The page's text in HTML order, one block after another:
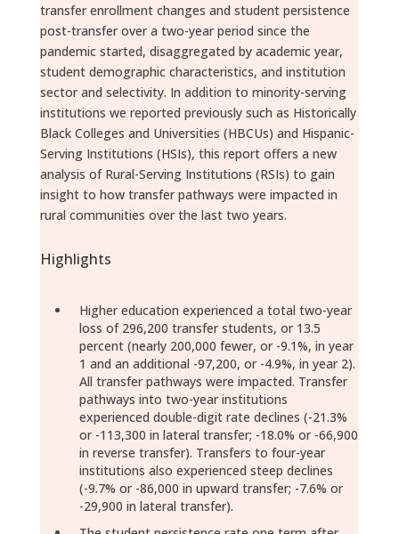
transfer enrollment changes and student persistence
post-transfer over a two-year period since the
pandemic started, disaggregated by academic year,
student demographic characteristics, and institution
sector and selectivity. In addition to minority-serving
institutions we reported previously such as Historically
Black Colleges and Universities (HBCUs) and Hispanic-
Serving Institutions (HSIs), this report offers a new
analysis of Rural-Serving Institutions (RSIs) to gain
insight to how transfer pathways were impacted in
rural communities over the last two years.
Highlights
Higher education experienced a total two-year
loss of 296,200 transfer students, or 13.5
percent (nearly 200,000 fewer, or -9.1%, in year
1 and an additional -97,200, or -4.9%, in year 2).
All transfer pathways were impacted. Transfer
pathways into two-year institutions
experienced double-digit rate declines (-21.3%
or -113,300 in lateral transfer; -18.0% or -66,900
in reverse transfer). Transfers to four-year
institutions also experienced steep declines
(-9.7% or -86,000 in upward transfer; -7.6% or
-29,900 in lateral transfer).